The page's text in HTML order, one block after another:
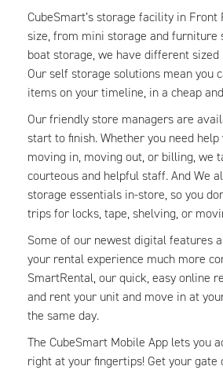
CubeSmart’s storage facility in Front
size, from mini storage and furniture
boat storage, we have different
Our self storage solutions mean you
items on your timeline, in a cheap
Our friendly store managers are
start to finish. Whether you need
moving in, moving out, or billing, we
courteous and helpful staff. And We
storage essentials in-store, so you
trips for locks, tape, shelving, or
Some of our newest digital features
your rental experience much more
SmartRental, our quick, easy online
and rent your unit and move in at
the same day.
The CubeSmart Mobile App lets you
right at your fingertips! Get your gate